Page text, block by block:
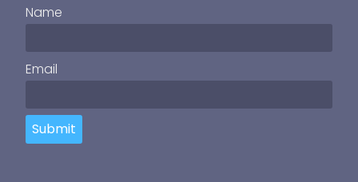
Name
Email
Submit